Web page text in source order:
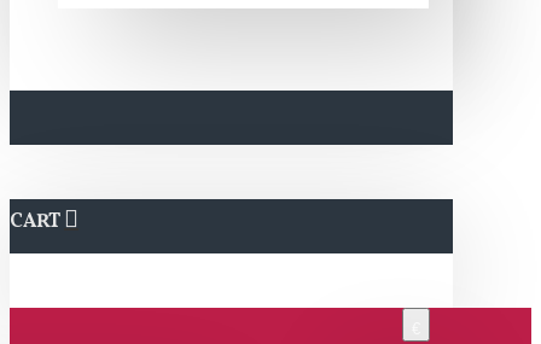
CART